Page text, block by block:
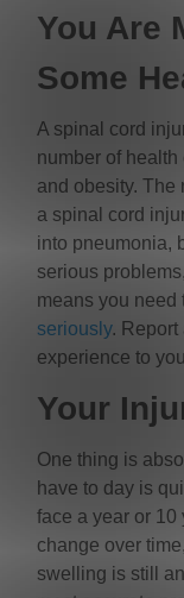
You Are
Some
A spinal cord
number of
and obesity. The
a spinal cord
into pneumonia,
serious
means you
seriously. Report
experience to
Your
One thing is
have to day is
face a year or
change over
swelling is still